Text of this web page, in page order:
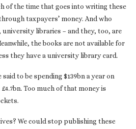
of the time that goes into writing these
taxpayers’ money. And who
university libraries – and they, too, are
the books are not available for
they have a university library card.
to be spending $139bn a year on
Too much of that money is
We could stop publishing these